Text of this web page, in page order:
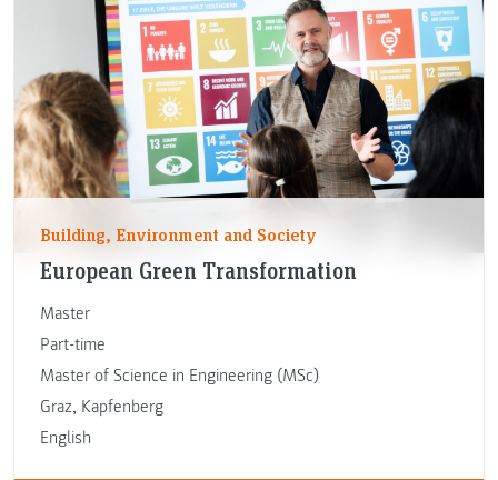
Building, Environment and Society
European Green Transformation
Master
Part-time
Master of Science in Engineering (MSc)
Graz, Kapfenberg
English